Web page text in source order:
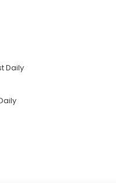
Daily